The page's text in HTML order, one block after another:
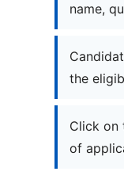
name,
the
Click on
of